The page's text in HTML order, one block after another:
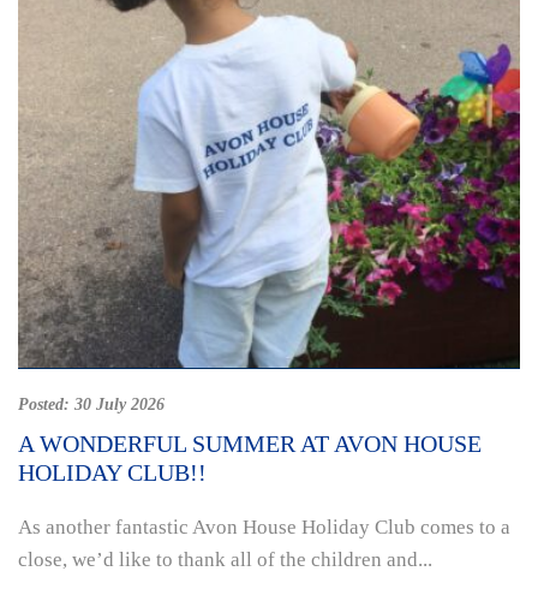
Posted: 30 July 2026
A WONDERFUL SUMMER AT AVON HOUSE
HOLIDAY CLUB!!
As another fantastic Avon House Holiday Club comes to a
close, we’d like to thank all of the children and...